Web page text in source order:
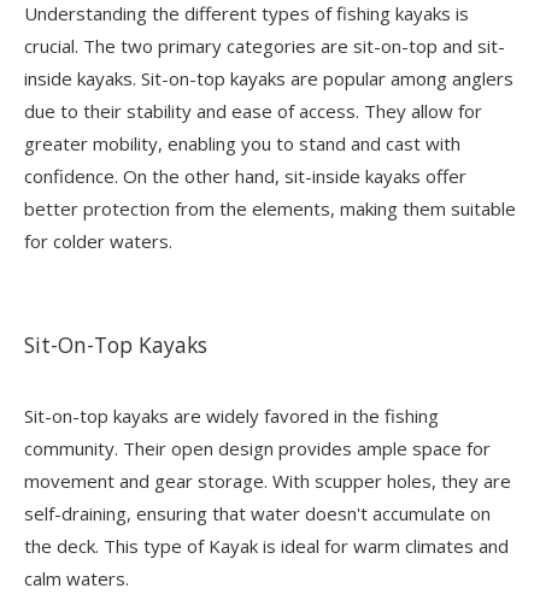
Understanding the different types of fishing kayaks is
crucial. The two primary categories are sit-on-top and sit-
inside kayaks. Sit-on-top kayaks are popular among anglers
due to their stability and ease of access. They allow for
greater mobility, enabling you to stand and cast with
confidence. On the other hand, sit-inside kayaks offer
better protection from the elements, making them suitable
for colder waters.
Sit-On-Top Kayaks
Sit-on-top kayaks are widely favored in the fishing
community. Their open design provides ample space for
movement and gear storage. With scupper holes, they are
self-draining, ensuring that water doesn't accumulate on
the deck. This type of Kayak is ideal for warm climates and
calm waters.